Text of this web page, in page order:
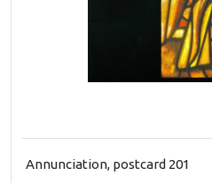
Annunciation, postcard 201